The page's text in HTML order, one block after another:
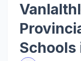
Schools